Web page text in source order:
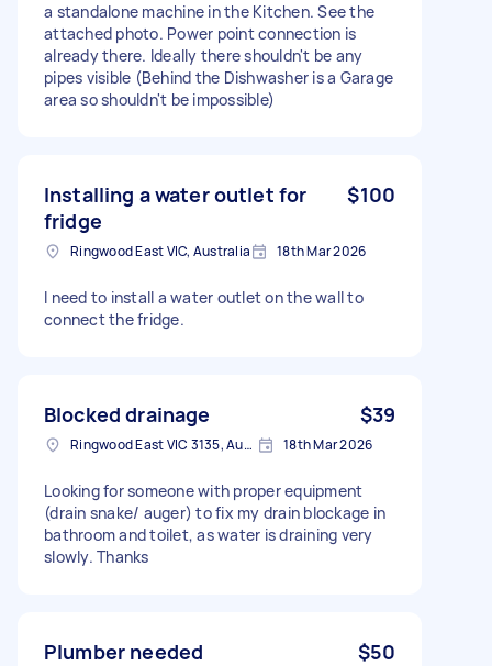
a standalone machine in the Kitchen. See the
attached photo. Power point connection is
already there. Ideally there shouldn't be any
pipes visible (Behind the Dishwasher is a Garage
area so shouldn't be impossible)
Installing a water outlet for
fridge
$100
Ringwood East VIC, Australia 18th Mar 2026
I need to install a water outlet on the wall to
connect the fridge.
Blocked drainage $39
Ringwood East VIC 3135, Australia 18th Mar 2026
Looking for someone with proper equipment
(drain snake/ auger) to fix my drain blockage in
bathroom and toilet, as water is draining very
slowly. Thanks
Plumber needed $50